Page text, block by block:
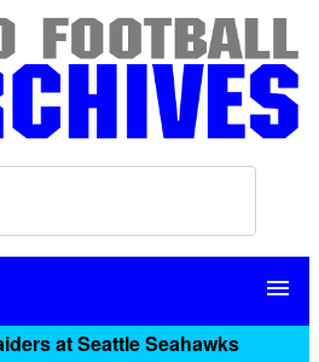
menu
at Seattle Seahawks